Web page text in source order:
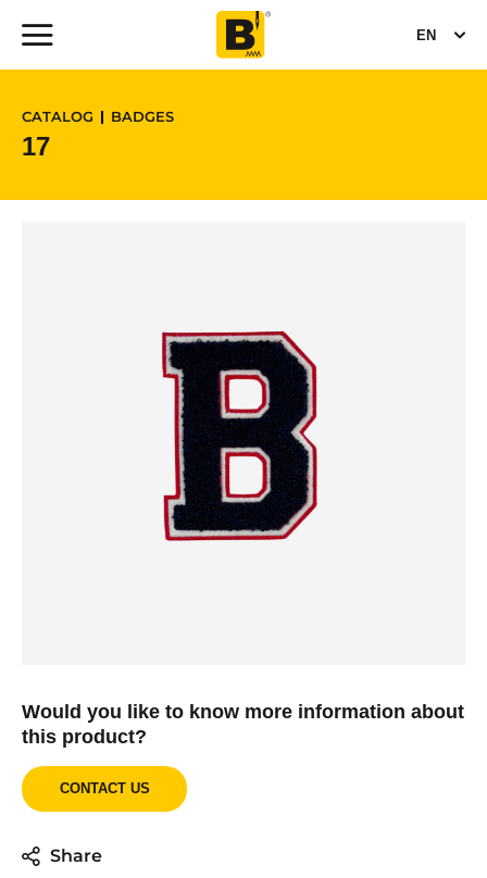
EN
CATALOG BADGES
17
Would you like to know more information about
this product?
CONTACT US
Share